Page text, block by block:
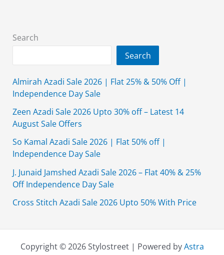
Off
Search
Search
Almirah Azadi Sale 2026 | Flat 25% & 50% Off |
Independence Day Sale
Zeen Azadi Sale 2026 Upto 30% off – Latest 14
August Sale Offers
So Kamal Azadi Sale 2026 | Flat 50% off |
Independence Day Sale
J. Junaid Jamshed Azadi Sale 2026 – Flat 40% & 25%
Off Independence Day Sale
Cross Stitch Azadi Sale 2026 Upto 50% With Price
Copyright © 2026 Stylostreet | Powered byAstra